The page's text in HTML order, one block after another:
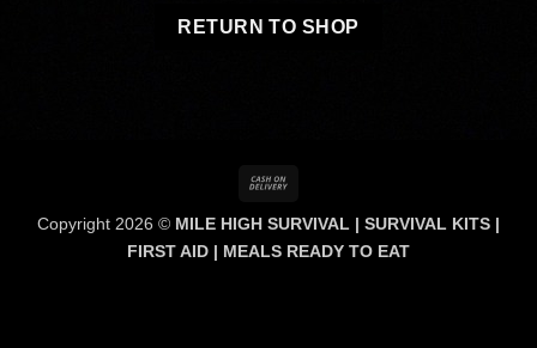
RETURN TO SHOP
Delivery
Copyright 2026 © MILE HIGH SURVIVAL | SURVIVAL KITS |
FIRST AID | MEALS READY TO EAT